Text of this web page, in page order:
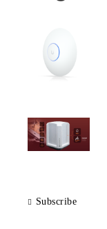
Subscribe